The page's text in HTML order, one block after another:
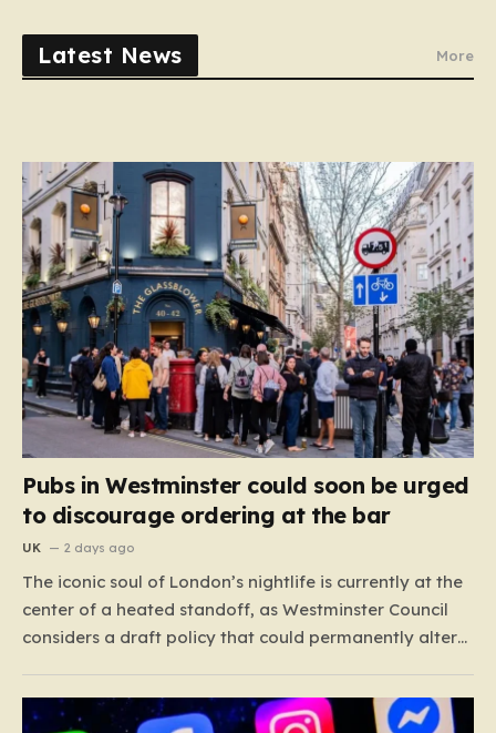
Latest News More
Pubs in Westminster could soon be urged
to discourage ordering at the bar
UK 2 days ago
The iconic soul of London’s nightlife is currently at the
center of a heated standoff, as Westminster Council
considers a draft policy that could permanently alter
The proposal seeks to curb what officials refer to as
“vertical drinking”—the long-standing British…